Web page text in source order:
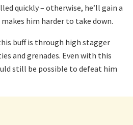
quickly – otherwise, he’ll gain a
him harder to take down.
buff is through high stagger
and grenades. Even with this
still be possible to defeat him